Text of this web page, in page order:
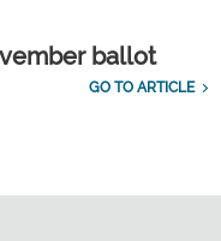
ballot
GO TO ARTICLE